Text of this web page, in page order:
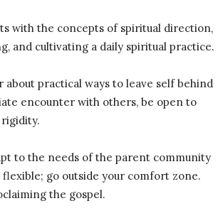
with the concepts of spiritual direction,
and cultivating a daily spiritual practice.
about practical ways to leave self behind
encounter with others, be open to
to the needs of the parent community
flexible; go outside your comfort zone.
the gospel.